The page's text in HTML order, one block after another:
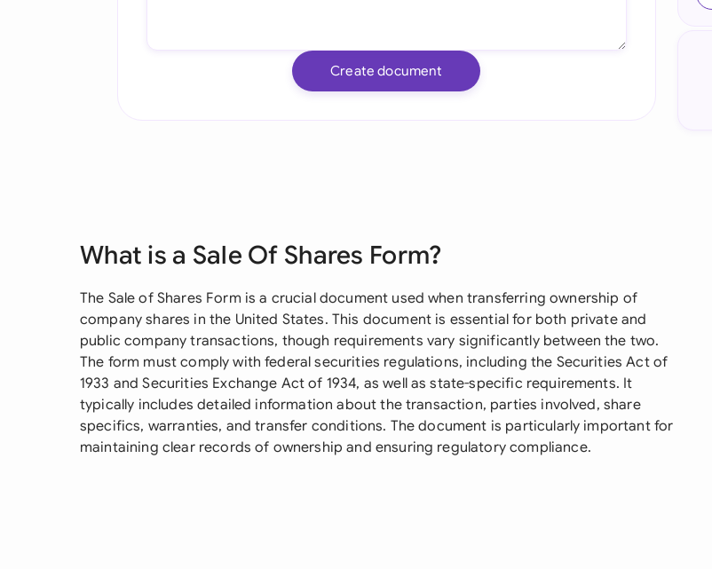
Create document
What is a Sale Of Shares Form?
The Sale of Shares Form is a crucial document used when transferring ownership of
company shares in the United States. This document is essential for both private and
public company transactions, though requirements vary significantly between the two.
The form must comply with federal securities regulations, including the Securities Act of
1933 and Securities Exchange Act of 1934, as well as state-specific requirements. It
typically includes detailed information about the transaction, parties involved, share
specifics, warranties, and transfer conditions. The document is particularly important for
maintaining clear records of ownership and ensuring regulatory compliance.